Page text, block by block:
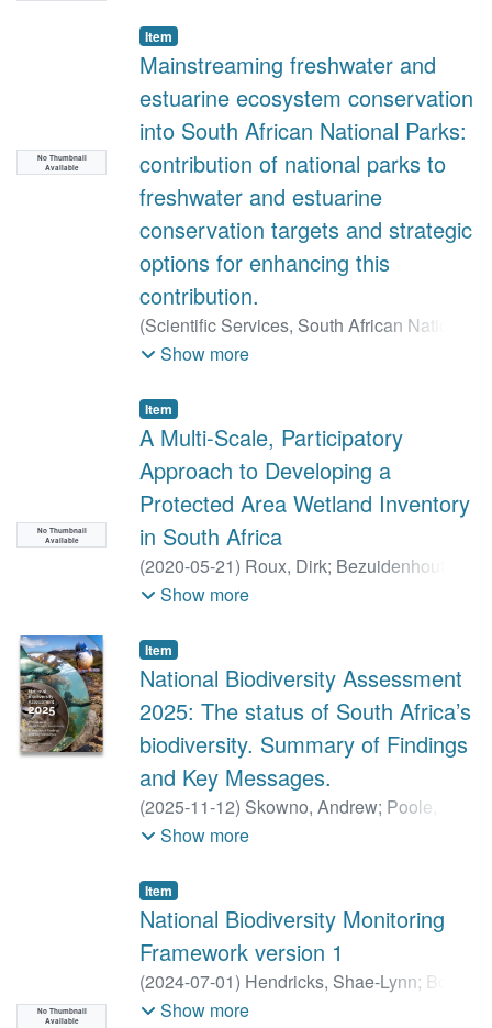
No Thumbnail
Available
Item
Mainstreaming freshwater and
estuarine ecosystem conservation
into South African National Parks:
contribution of national parks to
freshwater and estuarine
conservation targets and strategic
options for enhancing this
contribution.
(Scientific Services, South African National
Parks,2023-03
Niekerk, Lara
Johan ;Cole, Nicholas;Petersen, Robin
Riddell, Eddie
Freitag, Stef
Daniels,
Fahiema;Fisher, Ruth-Mary ;Ebrahim,
Zishan;Sithole, Hendrik
Show more
No Thumbnail
Available
Item
A Multi-Scale, Participatory
Approach to Developing a
Protected Area Wetland Inventory
in South Africa
(2020-05-21) Roux, Dirk; Bezuidenhout,
Hugo;Cole, Nicholas
Show more
Item
National Biodiversity Assessment
2025: The status of South Africa’s
biodiversity. Summary of Findings
and Key Messages.
(2025-11-12) Skowno, Andrew; Poole,
Carol;Besseling, Natasha
Harris, Linda
Maphale;Mtshali, Hlengiwe;Sink, Kerry
Van der Bank, Megan
Van der Colff,
Dewidine;van Niekerk, Lara
Lize
Show more
No Thumbnail
Available
Item
National Biodiversity Monitoring
Framework version 1
(2024-07-01) Hendricks, Shae-Lynn; Botts,
Emily;Holness, Stephen
Show more